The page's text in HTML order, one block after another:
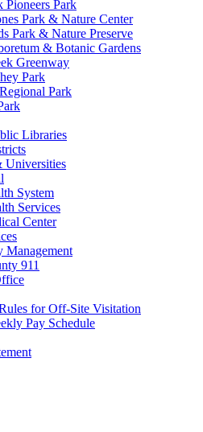
Pioneers Park
Park & Nature Center
Park & Nature Preserve
& Botanic Gardens
Greenway
Park
Park
Libraries
Universities
System
Services
Center
Management
911
for Off-Site Visitation
Pay Schedule